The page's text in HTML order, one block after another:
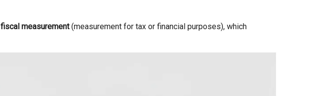
fiscal measurement(measurement for tax or financial purposes), which